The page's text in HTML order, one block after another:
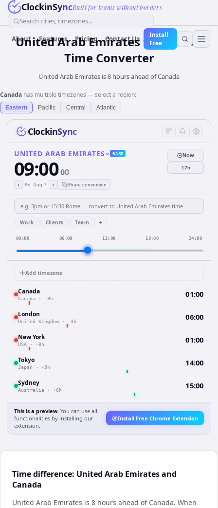
ClockinSyncBuilt for teams without borders
Search cities, timezones...
About Features Pricing Contact Us
Install
Free
United Arab Emirates toCanada
Time Converter
United Arab Emirates is 8 hours ahead of Canada
Canada has multiple timezones — select a region:
Eastern Pacific Central Atlantic
ClockinSync
UNITED ARAB EMIRATES BASE
09:0000
‹ Fri, Aug 7 › Share conversion
Now
12h
Work Clients Team +
00:00 06:00 12:00 18:00 24:00
Add timezone
Canada
Canada · -8h 01:00
London
United Kingdom · -3h 06:00
New York
USA · -8h 01:00
Tokyo
Japan · +5h 14:00
Sydney
Australia · +6h 15:00
This is a preview. You can use all
functionalities by installing our
extension.
Install Free Chrome Extension
Time difference: United Arab Emirates and
Canada
United Arab Emirates is 8 hours ahead of Canada. When